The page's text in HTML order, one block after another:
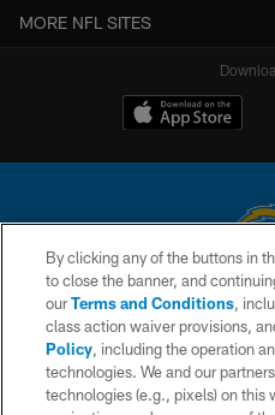
MORE NFL SITES
© 2026 Chargers Football Company,
is managed on a digital platform
WEBSITE
By clicking any of the buttons in
to close the banner, and
ourTerms and Conditions,
class action waiver provisions,
Policy, including the operation
technologies. We and our
technologies (e.g., pixels) on this